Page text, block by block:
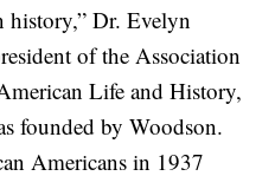
Dr. Evelyn
of the Association
Life and History,
founded by Woodson.
Americans in 1937